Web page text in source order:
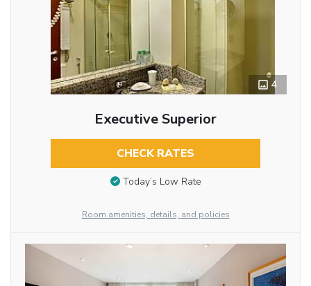
4
Executive Superior
CHECK RATES
Today’s Low Rate
Room amenities, details, and policies